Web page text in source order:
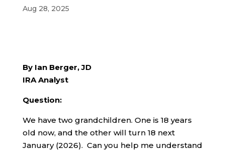
Aug 28, 2025
By Ian Berger, JD
IRA Analyst
Question:
We have two grandchildren. One is 18 years
old now, and the other will turn 18 next
January (2026). Can you help me understand